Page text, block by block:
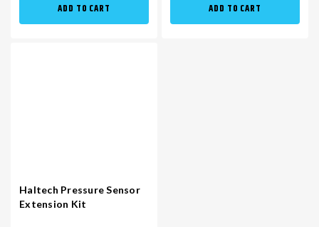
ADD TO CART ADD TO CART
Haltech Pressure Sensor
Extension Kit